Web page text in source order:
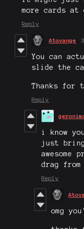
more cards at
Reply
Atovange
You can
slide the
Thanks for
Reply
i know
just
drag
Reply
omg